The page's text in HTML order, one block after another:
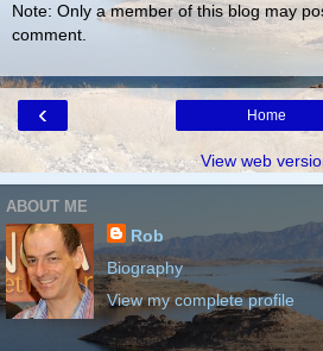
Note: Only a member of this blog may
comment.
‹ Home
View web
ABOUT ME
Rob
Biography
View my complete profile